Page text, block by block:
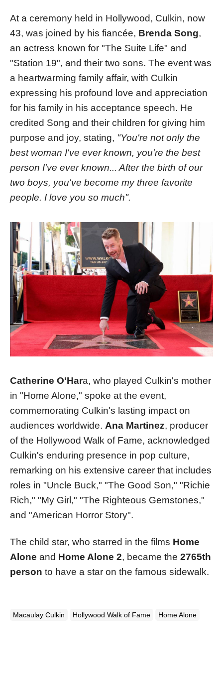
At a ceremony held in Hollywood, Culkin, now
43, was joined by his fiancée, Brenda Song,
an actress known for "The Suite Life" and
"Station 19", and their two sons. The event was
a heartwarming family affair, with Culkin
expressing his profound love and appreciation
for his family in his acceptance speech. He
credited Song and their children for giving him
purpose and joy, stating, "You're not only the
best woman I've ever known, you're the best
person I've ever known... After the birth of our
two boys, you've become my three favorite
people. I love you so much"​​.
Catherine O'Hara, who played Culkin's mother
in "Home Alone," spoke at the event,
commemorating Culkin's lasting impact on
audiences worldwide​​. Ana Martinez, producer
of the Hollywood Walk of Fame, acknowledged
Culkin's enduring presence in pop culture,
remarking on his extensive career that includes
roles in "Uncle Buck," "The Good Son," "Richie
Rich," "My Girl," "The Righteous Gemstones,"
and "American Horror Story"​​.
The child star, who starred in the films Home
Alone and Home Alone 2, became the 2765th
person to have a star on the famous sidewalk.
Macaulay Culkin Hollywood Walk of Fame Home Alone